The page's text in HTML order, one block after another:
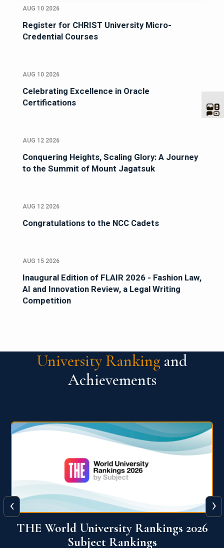
AUG 10 2026
Register for CHRIST University Micro-
Credential Courses
AUG 10 2026
Celebrating Excellence in Oracle
Certifications
AUG 12 2026
Conquering Heights, Scaling Glory: A Journey
to the Summit of Mount Jagatsuk
AUG 12 2026
Congratulations to the NCC Cadets
AUG 15 2026
Inaugural Edition of FLAIR 2026 - Fashion Law,
AI and Innovation Review, a Legal Writing
Competition
University Ranking and
Achievements
QS World University Ranking 2026
‹ ›